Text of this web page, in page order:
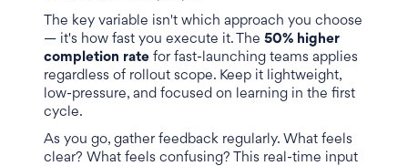
The key variable isn't which approach you choose
— it's how fast you execute it. The 50% higher
completion rate for fast-launching teams applies
regardless of rollout scope. Keep it lightweight,
low-pressure, and focused on learning in the first
cycle.
As you go, gather feedback regularly. What feels
clear? What feels confusing? This real-time input